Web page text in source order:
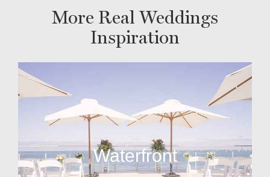
More Real Weddings
Inspiration
Waterfront